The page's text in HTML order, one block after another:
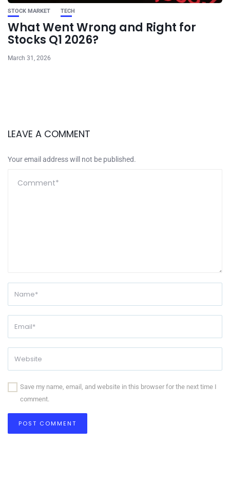
STOCK MARKET TECH
What Went Wrong and Right for
Stocks Q1 2026?
March 31, 2026
LEAVE A COMMENT
Your email address will not be published.
Save my name, email, and website in this browser for the next time I
comment.